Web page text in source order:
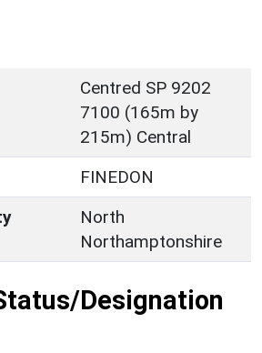
Centred SP 9202
7100 (165m by
215m) Central
FINEDON
North
Northamptonshire
Designation